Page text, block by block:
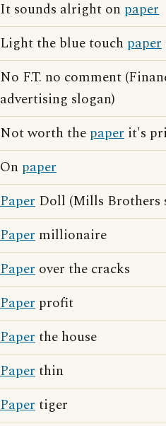
It sounds alright on paper
Light the blue touch paper
No F.T. no comment
advertising slogan)
Not worth the paper it's
On paper
Paper Doll (Mills Brothers
Paper millionaire
Paper over the cracks
Paper profit
Paperthe house
Paperthin
Papertiger